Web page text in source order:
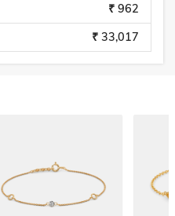
₹ 962
₹ 33,017